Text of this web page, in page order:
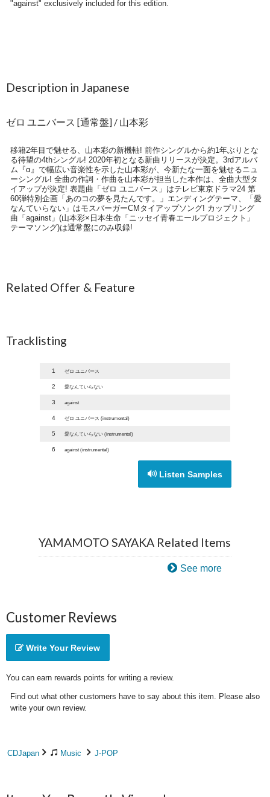
Description in Japanese
ゼロ ユニバース [通常盤] / 山本彩
移籍2年目で魅せる、山本彩の新機軸! 前作シングルから約1年ぶりとな
る待望の4thシングル! 2020年初となる新曲リリースが決定。3rdアルバ
ム『α』で幅広い音楽性を示した山本彩が、今新たな一面を魅せるニュ
ーシングル! 全曲の作詞・作曲を山本彩が担当した本作は、全曲大型タ
イアップが決定! 表題曲「ゼロ ユニバース」はテレビ東京ドラマ24 第
60弾特別企画「あのコの夢を見たんです。」エンディングテーマ、「愛
なんていらない」はモスバーガーCMタイアップソング! カップリング
曲「against」(山本彩×日本生命「ニッセイ青春エールプロジェクト」
テーマソング)は通常盤にのみ収録!
Related Offer & Feature
Tracklisting
1 ゼロ ユニバース
2 愛なんていらない
3 against
4 ゼロ ユニバース (instrumental)
5 愛なんていらない (instrumental)
6 against (instrumental)
Listen Samples
YAMAMOTO SAYAKA Related Items
See more
Customer Reviews
Write Your Review
You can earn rewards points for writing a review.
Find out what other customers have to say about this item. Please also
write your own review.
CDJapan Music J-POP